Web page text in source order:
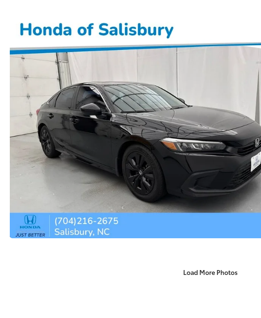
Load More Photos